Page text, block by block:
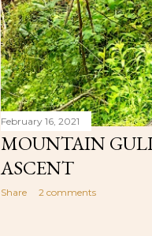
February 16, 2021
MOUNTAIN
ASCENT
Share 2 comments